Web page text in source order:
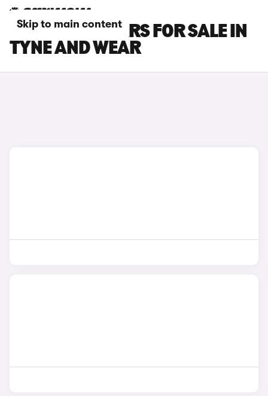
Skip to main content
FIAT PANDA CARS FOR SALE IN
TYNE AND WEAR